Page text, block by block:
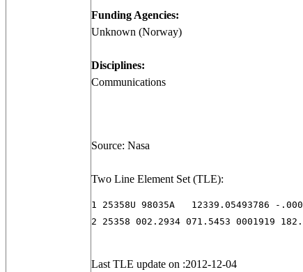
Funding Agencies:
Unknown (Norway)
Disciplines:
Communications
Source: Nasa
Two Line Element Set (TLE):
1 25358U 98035A   12339.05493786 -
2 25358 002.2934 071.5453 0001919
Last TLE update on :2012-12-04